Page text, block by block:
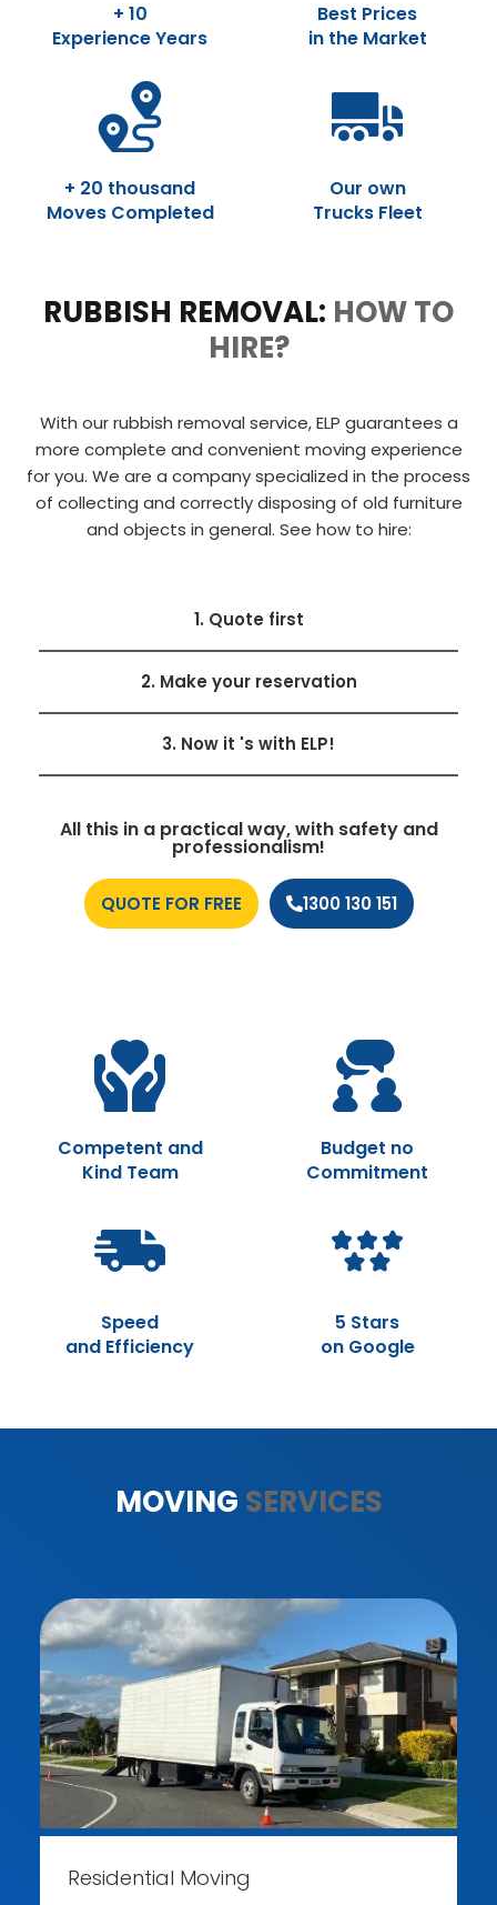
+ 10
Experience Years
Best Prices
in the Market
+ 20 thousand
Moves Completed
Our own
Trucks Fleet
RUBBISH REMOVAL: HOW TO
HIRE?
With our rubbish removal service, ELP guarantees a
more complete and convenient moving experience
for you. We are a company specialized in the process
of collecting and correctly disposing of old furniture
and objects in general. See how to hire:
1. Quote first
2. Make your reservation
3. Now it 's with ELP!
All this in a practical way, with safety and
professionalism!
QUOTE FOR FREE 1300 130 151
Competent and
Kind Team
Budget no
Commitment
Speed
and Efficiency
5 Stars
on Google
MOVING SERVICES
Residential Moving